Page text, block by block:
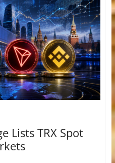
Lists TRX Spot